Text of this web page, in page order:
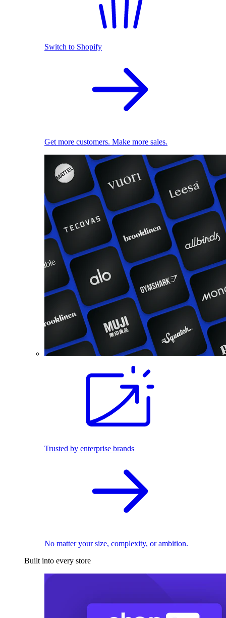
Switch to Shopify
Get more customers. Make more sales.
Trusted by enterprise brands
No matter your size, complexity, or ambition.
Built into every store